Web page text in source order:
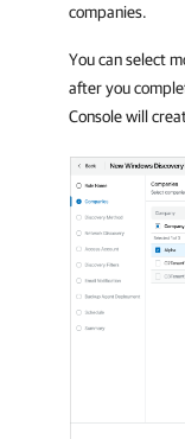
companies.
You can select
after you
Consolewill